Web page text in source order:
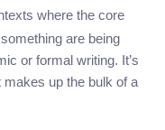
where the core
are being
or formal writing. It’s
up the bulk of a